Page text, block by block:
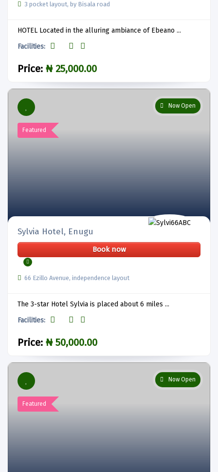
3 pocket layout, by Bisala road
HOTEL Located in the alluring ambiance of Ebeano ...
Facilities:
Price: ₦ 25,000.00
Featured
Now Open
Sylvia Hotel, Enugu
Book now
66 Ezillo Avenue, independence layout
The 3-star Hotel Sylvia is placed about 6 miles ...
Facilities:
Price: ₦ 50,000.00
Featured
Now Open